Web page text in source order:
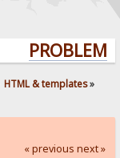
HTML & templates»
« previous next »